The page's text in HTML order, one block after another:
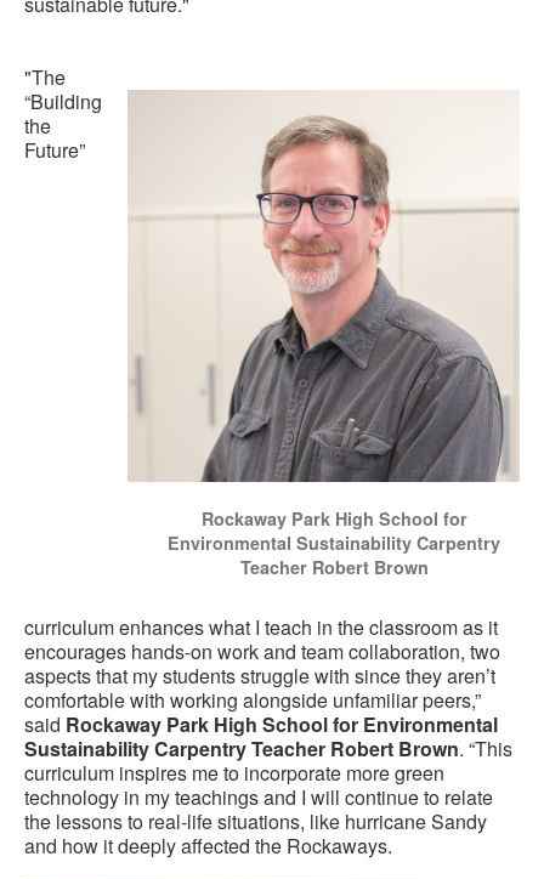
Rockaway Park High School for
Environmental Sustainability Carpentry
Teacher Robert Brown
"The
“Building
the
Future”
curriculum enhances what I teach in the classroom as it
encourages hands-on work and team collaboration, two
aspects that my students struggle with since they aren’t
comfortable with working alongside unfamiliar peers,”
said Rockaway Park High School for Environmental
Sustainability Carpentry Teacher Robert Brown. “This
curriculum inspires me to incorporate more green
technology in my teachings and I will continue to relate
the lessons to real-life situations, like hurricane Sandy
and how it deeply affected the Rockaways.